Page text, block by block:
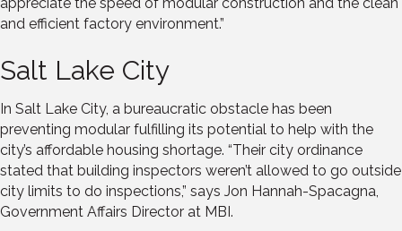
and efficient factory environment.”
Salt Lake City
In Salt Lake City, a bureaucratic obstacle has been
preventing modular fulfilling its potential to help with the
city’s affordable housing shortage. “Their city ordinance
stated that building inspectors weren’t allowed to go outside
city limits to do inspections,” says Jon Hannah-Spacagna,
Government Affairs Director at MBI.